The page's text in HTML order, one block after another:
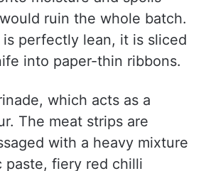
cutting. Home cooks select
boneless pieces of
bit of fat must be
away. This is the golden
moisture and spoils
ruin the whole batch.
perfectly lean, it is sliced